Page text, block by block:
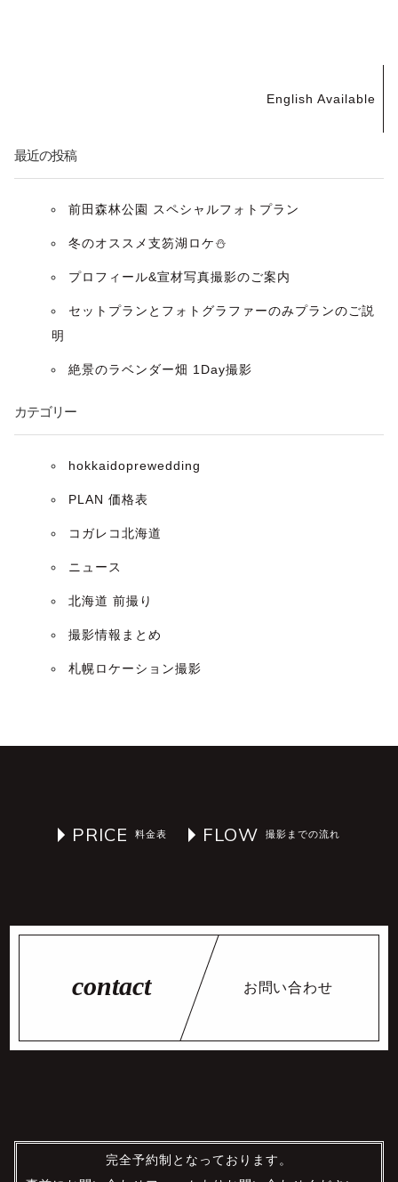
ナ
ン
English Available
最近の投稿
前田森林公園 スペシャルフォトプラン
冬のオススメ支笏湖ロケ⛄️
プロフィール&宣材写真撮影のご案内
セットプランとフォトグラファーのみプランのご説
明
絶景のラベンダー畑 1Day撮影
カテゴリー
hokkaidoprewedding
PLAN 価格表
コガレコ北海道
ニュース
北海道 前撮り
撮影情報まとめ
札幌ロケーション撮影
PRICE FLOW
お問い合わせ
完全予約制となっております。